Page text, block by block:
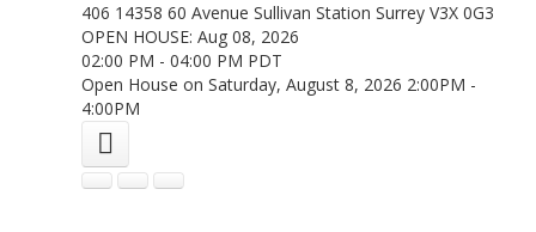
406 14358 60 Avenue Sullivan Station Surrey V3X 0G3
OPEN HOUSE: Aug 08, 2026
02:00 PM - 04:00 PM PDT
Open House on Saturday, August 8, 2026 2:00PM -
4:00PM